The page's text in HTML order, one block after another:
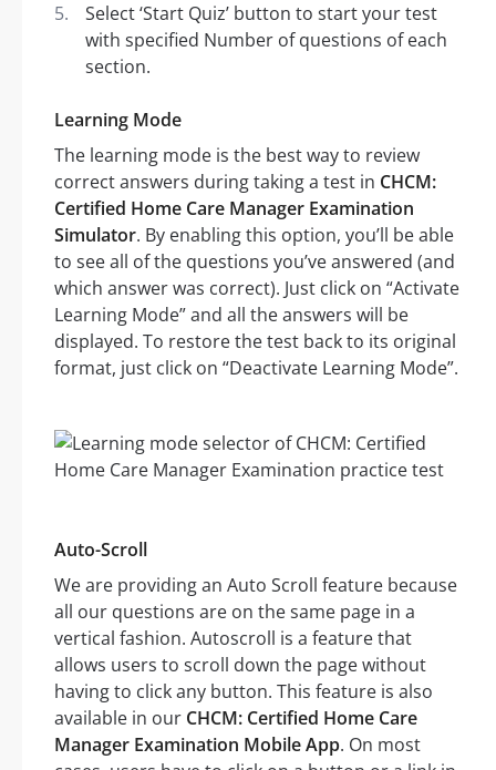
Select ‘Start Quiz’ button to start your test
with specified Number of questions of each
section.
Learning Mode
The learning mode is the best way to review
correct answers during taking a test in CHCM:
Certified Home Care Manager Examination
Simulator. By enabling this option, you’ll be able
to see all of the questions you’ve answered (and
which answer was correct). Just click on “Activate
Learning Mode” and all the answers will be
displayed. To restore the test back to its original
format, just click on “Deactivate Learning Mode”.
Auto-Scroll
We are providing an Auto Scroll feature because
all our questions are on the same page in a
vertical fashion. Autoscroll is a feature that
allows users to scroll down the page without
having to click any button. This feature is also
available in our CHCM: Certified Home Care
Manager Examination Mobile App. On most